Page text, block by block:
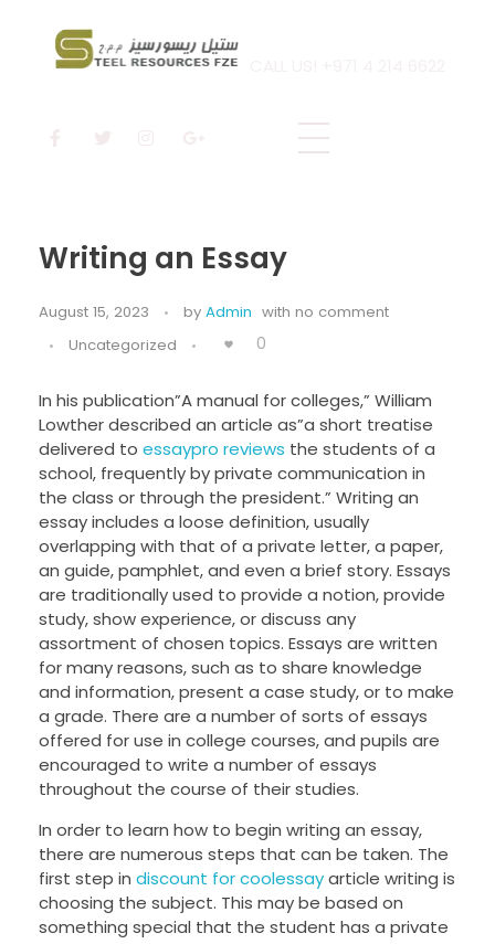
Writing an Essay
August 15, 2023 by Admin with no comment
Uncategorized
0
In his publication”A manual for colleges,” William
Lowther described an article as”a short treatise
delivered to essaypro reviews the students of a
school, frequently by private communication in
the class or through the president.” Writing an
essay includes a loose definition, usually
overlapping with that of a private letter, a paper,
an guide, pamphlet, and even a brief story. Essays
are traditionally used to provide a notion, provide
study, show experience, or discuss any
assortment of chosen topics. Essays are written
for many reasons, such as to share knowledge
and information, present a case study, or to make
a grade. There are a number of sorts of essays
offered for use in college courses, and pupils are
encouraged to write a number of essays
throughout the course of their studies.
In order to learn how to begin writing an essay,
there are numerous steps that can be taken. The
first step in discount for coolessayarticle writing is
choosing the subject. This may be based on
something special that the student has a private